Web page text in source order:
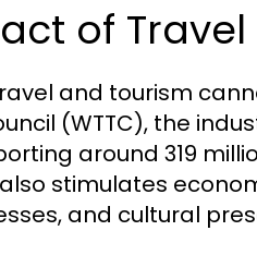
of
and tourism
(WTTC), the
around 319
stimulates
and cultural